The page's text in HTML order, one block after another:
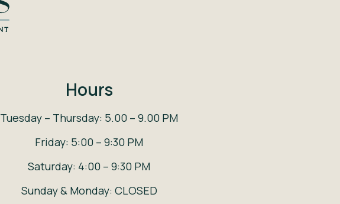
Hours
Tuesday – Thursday: 5.00 – 9.00 PM
Friday: 5:00 – 9:30 PM
Saturday: 4:00 – 9:30 PM
Sunday & Monday: CLOSED